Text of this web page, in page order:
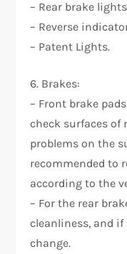
– Rear brake
– Reverse
– Patent Lights.
6. Brakes:
– Front brake
check surfaces of
problems on the
recommended to
according to the
– For the rear
cleanliness, and
change.